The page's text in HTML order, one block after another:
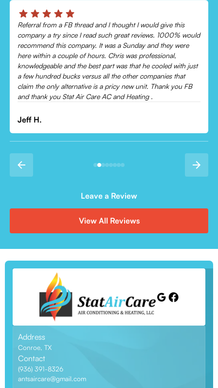
Chris was absolutely amazing!
Came out and checked my system because my AC wasn’t
cooling and talked me through everything that was wrong.
Would recommend to everyone!
Leonor P.
Leave a Review
View All Reviews
Address
Conroe, TX
Contact
(936) 391-8326
antsaircare@gmail.com